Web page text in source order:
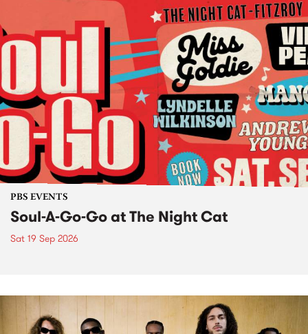
PBS EVENTS
Soul-A-Go-Go at The Night Cat
Sat 19 Sep 2026